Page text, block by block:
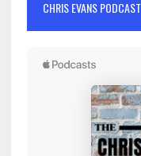
CHRIS EVANS PODCAST